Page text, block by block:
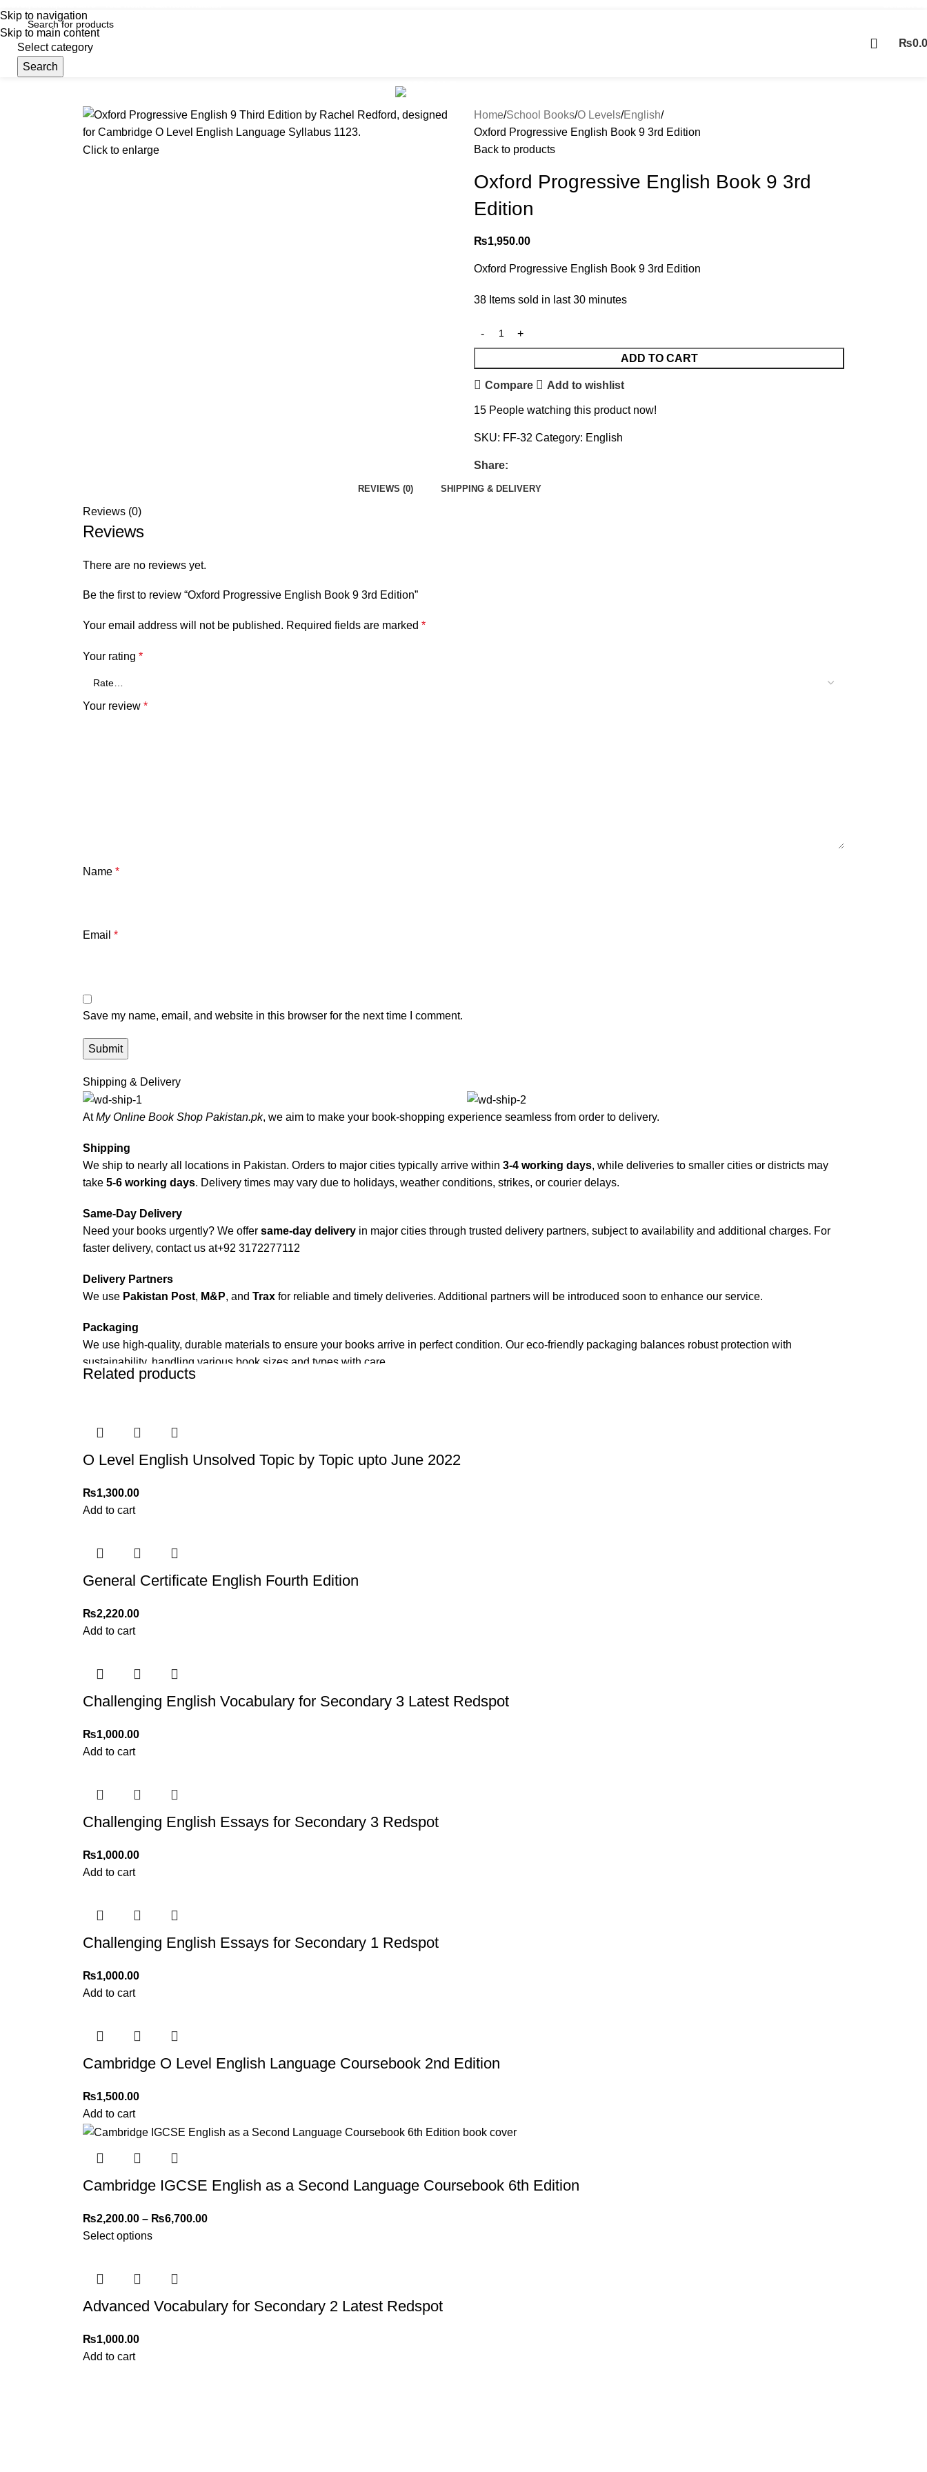
Skip to navigation
Skip to main content
Select category
Search
₨
Click to enlarge
Home School Books O Levels English
Oxford Progressive English Book 9 3rd Edition
Back to products
Oxford Progressive English Book 9 3rd
Edition
₨1,950.00
Oxford Progressive English Book 9 3rd Edition
38 Items sold in last 30 minutes
ADD TO CART
Compare Add to wishlist
15 People watching this product now!
SKU: FF-32 Category: English
Share:
REVIEWS (0) SHIPPING & DELIVERY
Reviews (0)
Reviews
There are no reviews yet.
Be the first to review “Oxford Progressive English Book 9 3rd Edition”
Your email address will not be published. Required fields are marked *
Your rating *
Your review *
Name *
Email *
Save my name, email, and website in this browser for the next time I comment.
Shipping & Delivery
AtMy Online Book Shop Pakistan.pk, we aim to make your book-shopping experience seamless from order to delivery.
Shipping
We ship to nearly all locations in Pakistan. Orders to major cities typically arrive within 3-4 working days, while deliveries to smaller cities or districts may
take 5-6 working days. Delivery times may vary due to holidays, weather conditions, strikes, or courier delays.
Same-Day Delivery
Need your books urgently? We offer same-day delivery in major cities through trusted delivery partners, subject to availability and additional charges. For
faster delivery, contact us at+92 3172277112
Delivery Partners
We use Pakistan Post, M&P, and Trax for reliable and timely deliveries. Additional partners will be introduced soon to enhance our service.
Packaging
We use high-quality, durable materials to ensure your books arrive in perfect condition. Our eco-friendly packaging balances robust protection with
sustainability, handling various book sizes and types with care.
For bulk orders or those with commercial/hostel addresses, a
Returns and Exchanges
Please note that we do not offer refunds or exchanges unless the item is
immediately, and we’ll ensure a swift resolution. For more details on returns and exchanges, please visit our
Related products
O Level English Unsolved Topic by Topic upto June 2022
₨1,300.00
Add to cart
General Certificate English Fourth Edition
₨2,220.00
Add to cart
Challenging English Vocabulary for Secondary 3 Latest Redspot
₨1,000.00
Add to cart
Challenging English Essays for Secondary 3 Redspot
₨1,000.00
Add to cart
Challenging English Essays for Secondary 1 Redspot
₨1,000.00
Add to cart
Cambridge O Level English Language Coursebook 2nd Edition
₨1,500.00
Add to cart
Cambridge IGCSE English as a Second Language Coursebook 6th Edition
₨2,200.00 – ₨6,700.00
Select options
Advanced Vocabulary for Secondary 2 Latest Redspot
₨1,000.00
Add to cart